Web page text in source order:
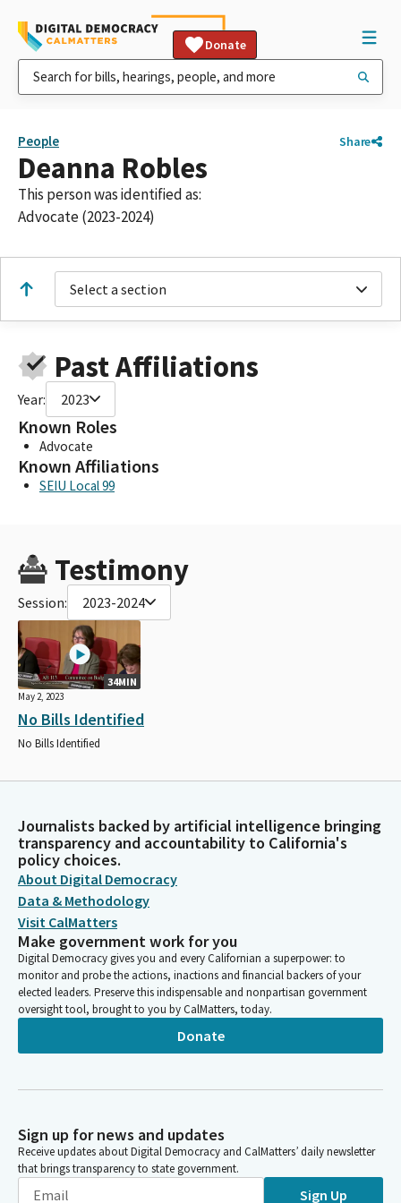
Donate
People Share
Deanna Robles
This person was identified as:
Advocate (2023-2024)
Select a section
Past Affiliations
Year: 2023
Known Roles
Advocate
Known Affiliations
SEIU Local 99
Testimony
Session: 2023-2024
34MIN
May 2, 2023
No Bills Identified
No Bills Identified
Journalists backed by artificial intelligence bringing
transparency and accountability to California's
policy choices.
About Digital Democracy
Data & Methodology
Visit CalMatters
Make government work for you
Digital Democracy gives you and every Californian a superpower: to
monitor and probe the actions, inactions and financial backers of your
elected leaders. Preserve this indispensable and nonpartisan government
oversight tool, brought to you by CalMatters, today.
Donate
Sign up for news and updates
Receive updates about Digital Democracy and CalMatters’ daily newsletter
that brings transparency to state government.
Sign Up